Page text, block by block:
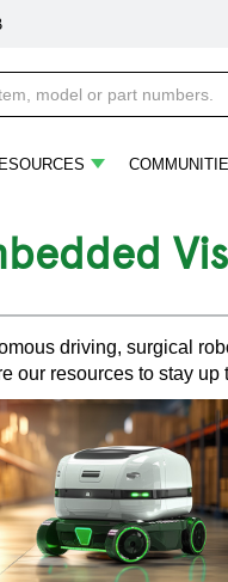
driving, surgical
our resources to stay